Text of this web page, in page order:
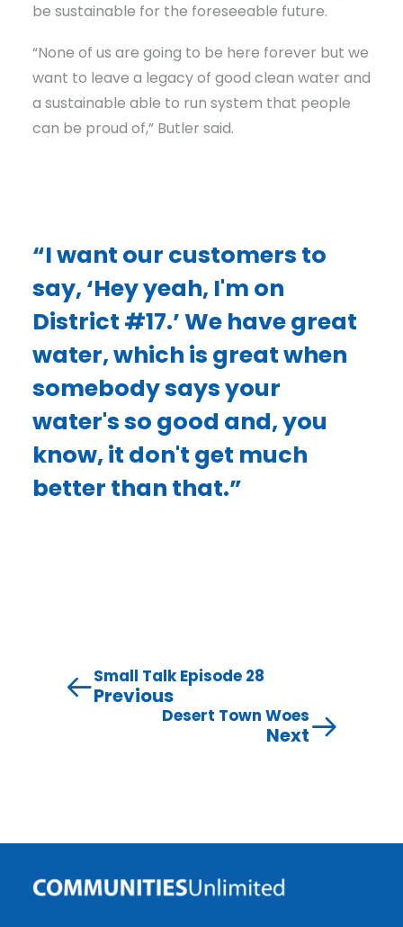
be sustainable for the foreseeable future.
“None of us are going to be here forever but we
want to leave a legacy of good clean water and
a sustainable able to run system that people
can be proud of,” Butler said.
“I want our customers to
say, ‘Hey yeah, I'm on
District #17.’ We have great
water, which is great when
somebody says your
water's so good and, you
know, it don't get much
better than that.”
Small Talk Episode 28
Previous
Desert Town Woes
Next